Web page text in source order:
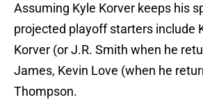
Assuming Kyle Korver keeps his
projected playoff starters include
Korver (or J.R. Smith when he
James, Kevin Love (when he
Thompson.